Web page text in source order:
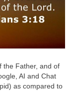
the Father, and of
AI and Chat
as compared to